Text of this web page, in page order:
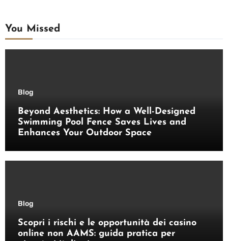
You Missed
Blog
Beyond Aesthetics: How a Well-Designed
Swimming Pool Fence Saves Lives and
Enhances Your Outdoor Space
Blog
Scopri i rischi e le opportunità dei casino
online non AAMS: guida pratica per